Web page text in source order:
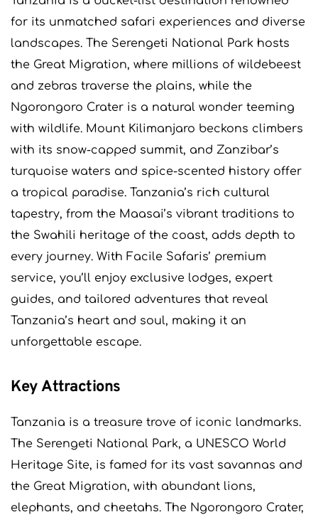
for its unmatched safari experiences and diverse
landscapes. The Serengeti National Park hosts
the Great Migration, where millions of wildebeest
and zebras traverse the plains, while the
Ngorongoro Crater is a natural wonder teeming
with wildlife. Mount Kilimanjaro beckons climbers
with its snow-capped summit, and Zanzibar’s
turquoise waters and spice-scented history offer
a tropical paradise. Tanzania’s rich cultural
tapestry, from the Maasai’s vibrant traditions to
the Swahili heritage of the coast, adds depth to
every journey. With Facile Safaris’ premium
service, you’ll enjoy exclusive lodges, expert
guides, and tailored adventures that reveal
Tanzania’s heart and soul, making it an
unforgettable escape.
Key Attractions
Tanzania is a treasure trove of iconic landmarks.
The Serengeti National Park, a UNESCO World
Heritage Site, is famed for its vast savannas and
the Great Migration, with abundant lions,
elephants, and cheetahs. The Ngorongoro Crater,